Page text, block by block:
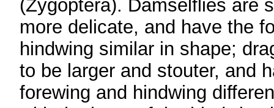
(Zygoptera). Damselflies are
more delicate, and have the
hindwing similar in shape;
to be larger and stouter, and
forewing and hindwing